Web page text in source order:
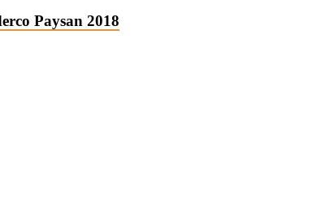
Paysan 2018